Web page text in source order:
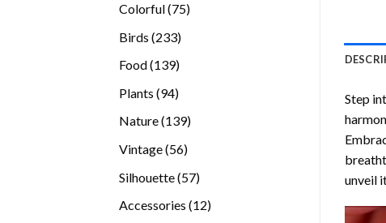
Colorful 7575
Birds 233233
Food 139139
Plants 9494
products
Nature 139139
Vintage 5656
Silhouette 5757
Accessories 1212
Step
unveil